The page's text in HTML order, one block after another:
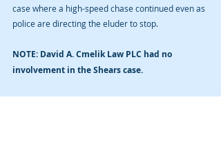
case where a high-speed chase continued even as
police are directing the eluder to stop.
NOTE: David A. Cmelik Law PLC had no
involvement in the Shears case.